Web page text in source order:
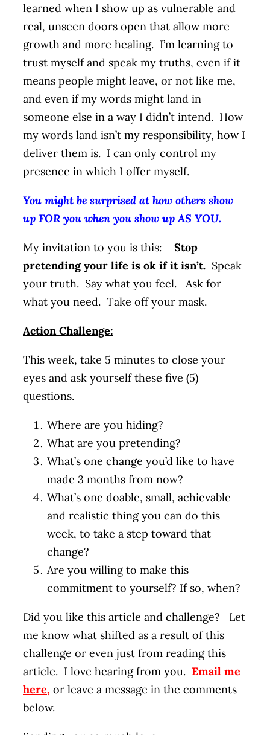
learned when I show up as vulnerable and
real, unseen doors open that allow more
growth and more healing. I’m learning to
trust myself and speak my truths, even if it
means people might leave, or not like me,
and even if my words might land in
someone else in a way I didn’t intend. How
my words land isn’t my responsibility, how I
deliver them is. I can only control my
presence in which I offer myself.
You might be surprised at how others show
up FOR you when you show up AS YOU.
My invitation to you is this: Stop
pretending your life is ok if it isn’t. Speak
your truth. Say what you feel. Ask for
what you need. Take off your mask.
Action Challenge:
This week, take 5 minutes to close your
eyes and ask yourself these five (5)
questions.
Where are you hiding?
What are you pretending?
What’s one change you’d like to have
made 3 months from now?
What’s one doable, small, achievable
and realistic thing you can do this
week, to take a step toward that
change?
Are you willing to make this
commitment to yourself? If so, when?
Did you like this article and challenge? Let
me know what shifted as a result of this
challenge or even just from reading this
article. I love hearing from you. Email me
here, or leave a message in the comments
below.